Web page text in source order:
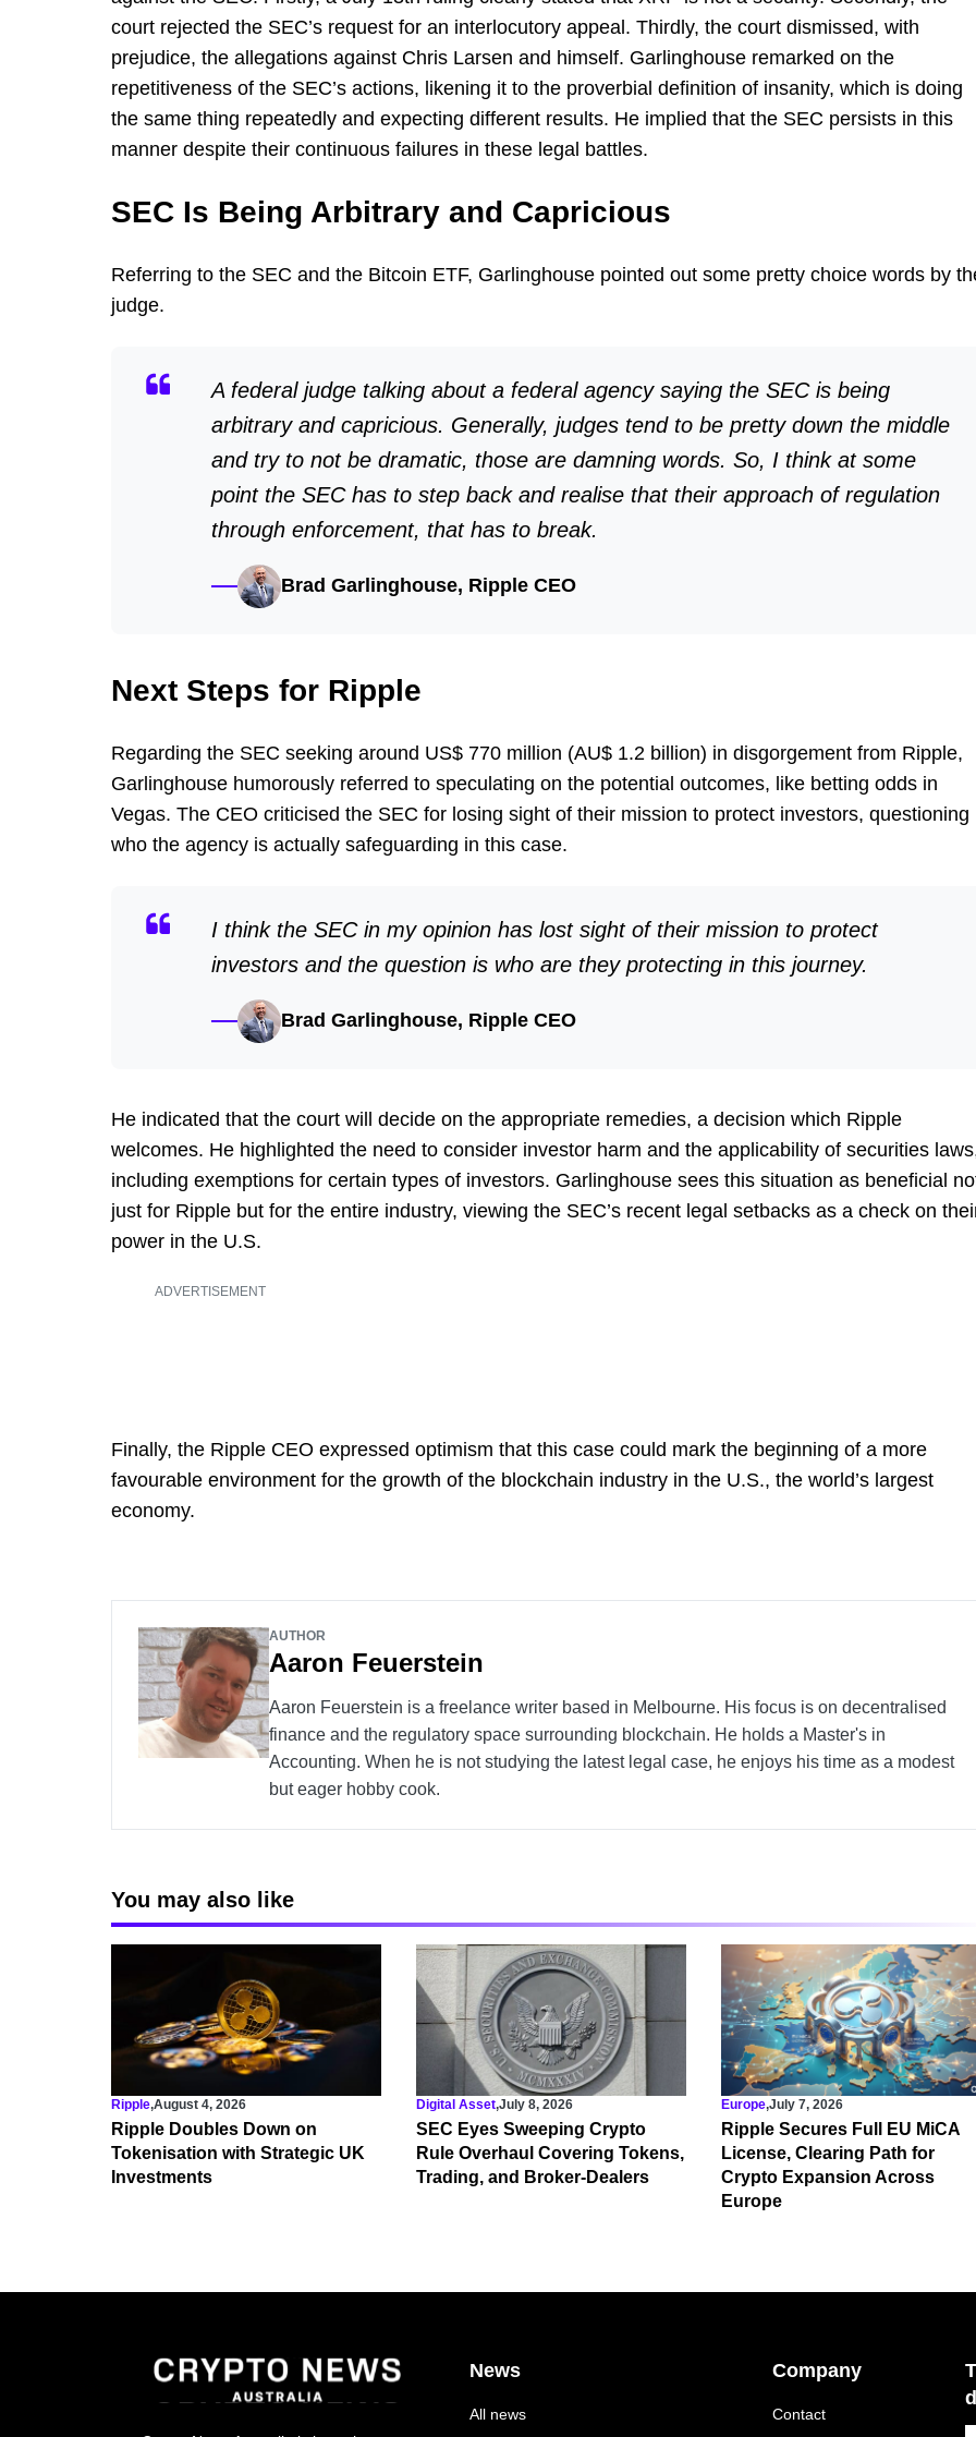
court rejected the SEC’s request for an interlocutory appeal. Thirdly, the court dismissed, with
prejudice, the allegations against Chris Larsen and himself. Garlinghouse remarked on the
repetitiveness of the SEC’s actions, likening it to the proverbial definition of insanity, which is doing
the same thing repeatedly and expecting different results. He implied that the SEC persists in this
manner despite their continuous failures in these legal battles.
SEC Is Being Arbitrary and Capricious
Referring to the SEC and the Bitcoin ETF, Garlinghouse pointed out some pretty choice words by
judge.
A federal judge talking about a federal agency saying the SEC is being
arbitrary and capricious. Generally, judges tend to be pretty down the middle
and try to not be dramatic, those are damning words. So, I think at some
point the SEC has to step back and realise that their approach of regulation
through enforcement, that has to break.
Brad Garlinghouse, Ripple CEO
Next Steps for Ripple
Regarding the SEC seeking around US$ 770 million (AU$ 1.2 billion) in disgorgement from Ripple,
Garlinghouse humorously referred to speculating on the potential outcomes, like betting odds in
Vegas. The CEO criticised the SEC for losing sight of their mission to protect investors, questioning
who the agency is actually safeguarding in this case.
I think the SEC in my opinion has lost sight of their mission to protect
investors and the question is who are they protecting in this journey.
Brad Garlinghouse, Ripple CEO
He indicated that the court will decide on the appropriate remedies, a decision which Ripple
welcomes. He highlighted the need to consider investor harm and the applicability of securities
including exemptions for certain types of investors. Garlinghouse sees this situation as beneficial
just for Ripple but for the entire industry, viewing the SEC’s recent legal setbacks as a check on
power in the U.S.
ADVERTISEMENT
Finally, the Ripple CEO expressed optimism that this case could mark the beginning of a more
favourable environment for the growth of the blockchain industry in the U.S., the world’s largest
economy.
AUTHOR
Aaron Feuerstein
Aaron Feuerstein is a freelance writer based in Melbourne. His focus is on decentralised
finance and the regulatory space surrounding blockchain. He holds a Master's in
Accounting. When he is not studying the latest legal case, he enjoys his time as a modest
but eager hobby cook.
You may also like
Ripple,August 4, 2026
Ripple Doubles Down on
Tokenisation with Strategic UK
Investments
Digital Asset,July 8, 2026
SEC Eyes Sweeping Crypto
Rule Overhaul Covering Tokens,
Trading, and Broker-Dealers
Europe,July 7, 2026
Ripple Secures Full EU MiCA
License, Clearing Path for
Crypto Expansion Across
Europe
News
All news
Company
Contact